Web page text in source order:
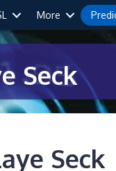
More
Seck
Seck